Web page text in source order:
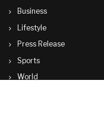
Business
Lifestyle
Press Release
Sports
World